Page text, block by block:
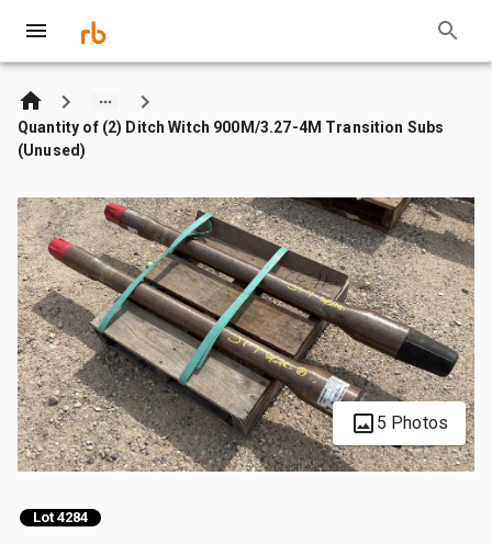
Quantity of (2) Ditch Witch 900M/3.27-4M Transition Subs
(Unused)
5 Photos
Lot 4284